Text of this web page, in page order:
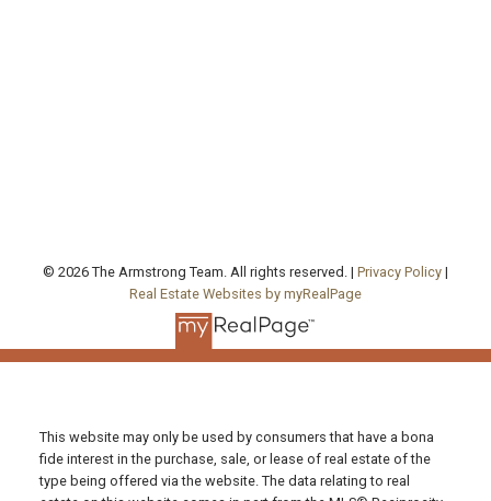
© 2026 The Armstrong Team. All rights reserved. | Privacy Policy |
Real Estate Websites by myRealPage
This website may only be used by consumers that have a bona
fide interest in the purchase, sale, or lease of real estate of the
type being offered via the website. The data relating to real